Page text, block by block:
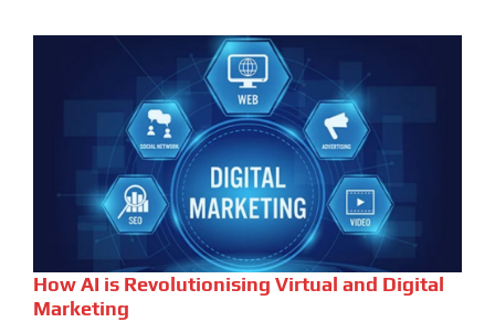
How AI is Revolutionising Virtual and Digital
Marketing